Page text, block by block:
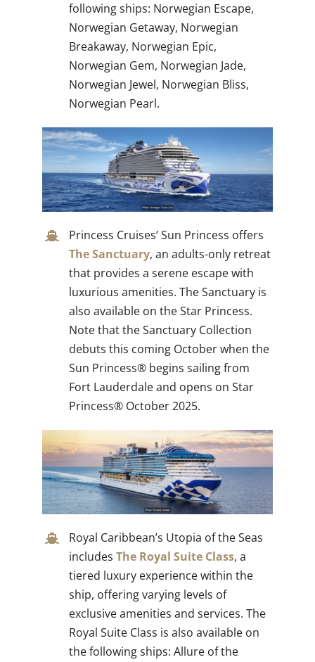
following ships: Norwegian Escape,
Norwegian Getaway, Norwegian
Breakaway, Norwegian Epic,
Norwegian Gem, Norwegian Jade,
Norwegian Jewel, Norwegian Bliss,
Norwegian Pearl.
Princess Cruises’ Sun Princess offers
The Sanctuary, an adults-only retreat
that provides a serene escape with
luxurious amenities. The Sanctuary is
also available on the Star Princess.
Note that the Sanctuary Collection
debuts this coming October when the
Sun Princess® begins sailing from
Fort Lauderdale and opens on Star
Princess® October 2025.
Royal Caribbean’s Utopia of the Seas
includes The Royal Suite Class, a
tiered luxury experience within the
ship, offering varying levels of
exclusive amenities and services. The
Royal Suite Class is also available on
the following ships: Allure of the